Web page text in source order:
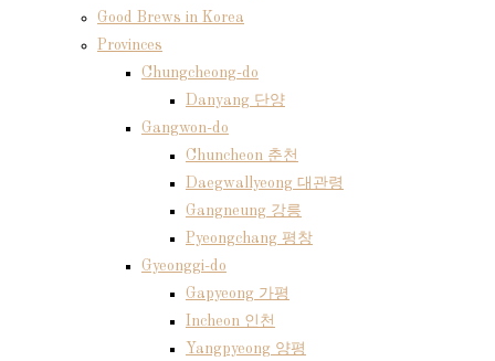
Good Brews in Korea
Provinces
Chungcheong-do
Danyang 단양
Gangwon-do
Chuncheon 춘천
Daegwallyeong 대관령
Gangneung 강릉
Pyeongchang 평창
Gyeonggi-do
Gapyeong 가평
Incheon 인천
Yangpyeong 양평